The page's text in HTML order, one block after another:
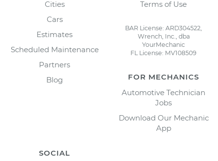
Cities
Cars
Estimates
Scheduled Maintenance
Partners
Blog
Terms of Use
BAR License: ARD304522,
Wrench, Inc., dba
YourMechanic
FL License: MV108509
FOR MECHANICS
Automotive Technician
Jobs
Download Our Mechanic
App
SOCIAL